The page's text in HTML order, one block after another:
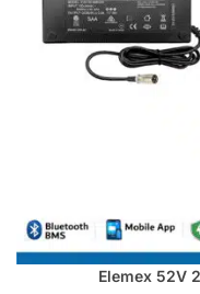
Elemex 52V